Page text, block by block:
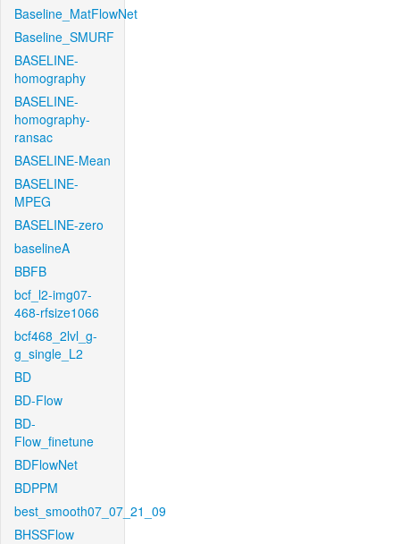
Baseline_MatFlowNet
Baseline_SMURF
BASELINE-
homography
BASELINE-
homography-
ransac
BASELINE-Mean
BASELINE-
MPEG
BASELINE-zero
baselineA
BBFB
bcf_l2-img07-
468-rfsize1066
bcf468_2lvl_g-
g_single_L2
BD
BD-Flow
BD-
Flow_finetune
BDFlowNet
BDPPM
best_smooth07_07_21_09
BHSSFlow